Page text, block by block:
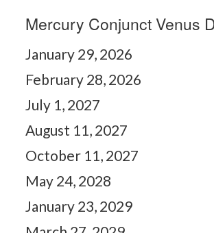
Mercury Conjunct Venus
January 29, 2026
February 28, 2026
July 1, 2027
August 11, 2027
October 11, 2027
May 24, 2028
January 23, 2029